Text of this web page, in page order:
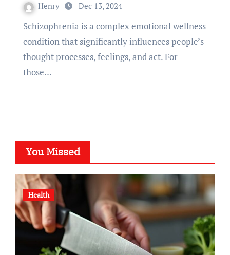
Henry Dec 13, 2024
Schizophrenia is a complex emotional wellness
condition that significantly influences people’s
thought processes, feelings, and act. For
those…
You Missed
Health